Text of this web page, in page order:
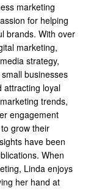
marketing
for helping
brands. With over
marketing,
strategy,
businesses
attracting loyal
trends,
engagement
grow their
have been
When
Linda enjoys
her hand at